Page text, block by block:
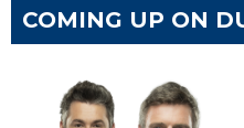
COMING UP ON